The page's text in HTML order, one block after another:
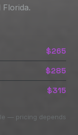
$265
$285
$315
— pricing depends